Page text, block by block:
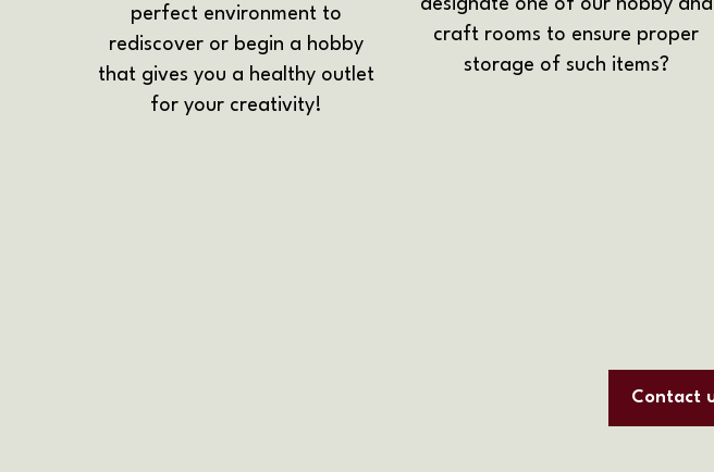
perfect environment to
rediscover or begin a hobby
that gives you a healthy outlet
for your creativity!
designate one of our hobby and
craft rooms to ensure proper
storage of such items?
Contact